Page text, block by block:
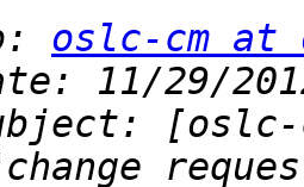
oslc-cm at